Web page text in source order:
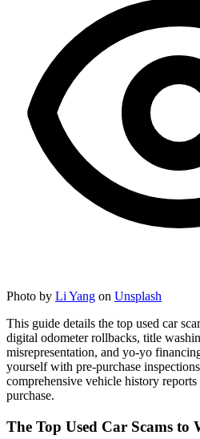
Photo by Li Yang on Unsplash
This guide details the top used car
digital odometer rollbacks, title
misrepresentation, and yo-yo
yourself with pre-purchase
comprehensive vehicle history
purchase.
The Top Used Car Scams to